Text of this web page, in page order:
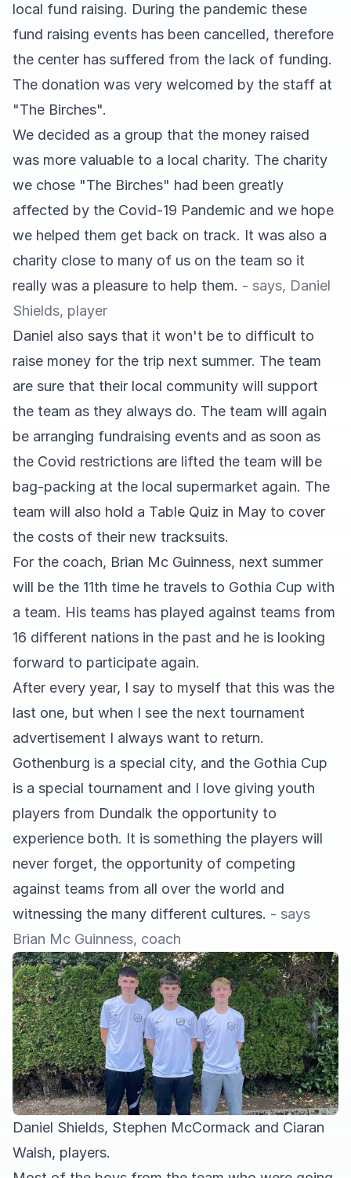
local fund raising. During the pandemic these
fund raising events has been cancelled, therefore
the center has suffered from the lack of funding.
The donation was very welcomed by the staff at
"The Birches".
We decided as a group that the money raised
was more valuable to a local charity. The charity
we chose "The Birches" had been greatly
affected by the Covid-19 Pandemic and we hope
we helped them get back on track. It was also a
charity close to many of us on the team so it
really was a pleasure to help them. - says, Daniel
Shields, player
Daniel also says that it won't be to difficult to
raise money for the trip next summer. The team
are sure that their local community will support
the team as they always do. The team will again
be arranging fundraising events and as soon as
the Covid restrictions are lifted the team will be
bag-packing at the local supermarket again. The
team will also hold a Table Quiz in May to cover
the costs of their new tracksuits.
For the coach, Brian Mc Guinness, next summer
will be the 11th time he travels to Gothia Cup with
a team. His teams has played against teams from
16 different nations in the past and he is looking
forward to participate again.
After every year, I say to myself that this was the
last one, but when I see the next tournament
advertisement I always want to return.
Gothenburg is a special city, and the Gothia Cup
is a special tournament and I love giving youth
players from Dundalk the opportunity to
experience both. It is something the players will
never forget, the opportunity of competing
against teams from all over the world and
witnessing the many different cultures. - says
Brian Mc Guinness, coach
Daniel Shields, Stephen McCormack and Ciaran
Walsh, players.